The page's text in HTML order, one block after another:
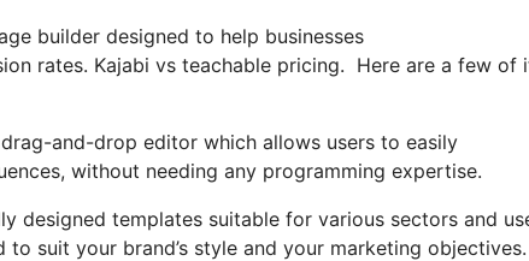
builder designed to help businesses
rates. Kajabi vs teachable pricing. Here are a few of
and-drop editor which allows users to easily
without needing any programming expertise.
designed templates suitable for various sectors and
suit your brand’s style and your marketing objectives.